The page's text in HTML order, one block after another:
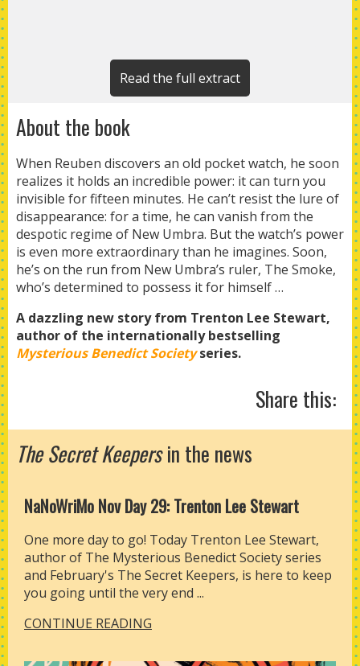
Read the full extract
About the book
When Reuben discovers an old pocket watch, he soon
realizes it holds an incredible power: it can turn you
invisible for fifteen minutes. He can’t resist the lure of
disappearance: for a time, he can vanish from the
despotic regime of New Umbra. But the watch’s power
is even more extraordinary than he imagines. Soon,
he’s on the run from New Umbra’s ruler, The Smoke,
who’s determined to possess it for himself …
A dazzling new story from Trenton Lee Stewart,
author of the internationally bestselling
Mysterious Benedict Societyseries.
Share this:
The Secret Keepersin the news
NaNoWriMo Nov Day 29: Trenton Lee Stewart
One more day to go! Today Trenton Lee Stewart,
author of The Mysterious Benedict Society series
and February's The Secret Keepers, is here to keep
you going until the very end ...
CONTINUE READING